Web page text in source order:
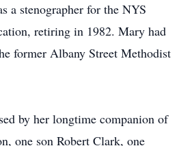
a stenographer for the NYS
retiring in 1982. Mary had
former Albany Street Methodist
by her longtime companion of
one son Robert Clark, one